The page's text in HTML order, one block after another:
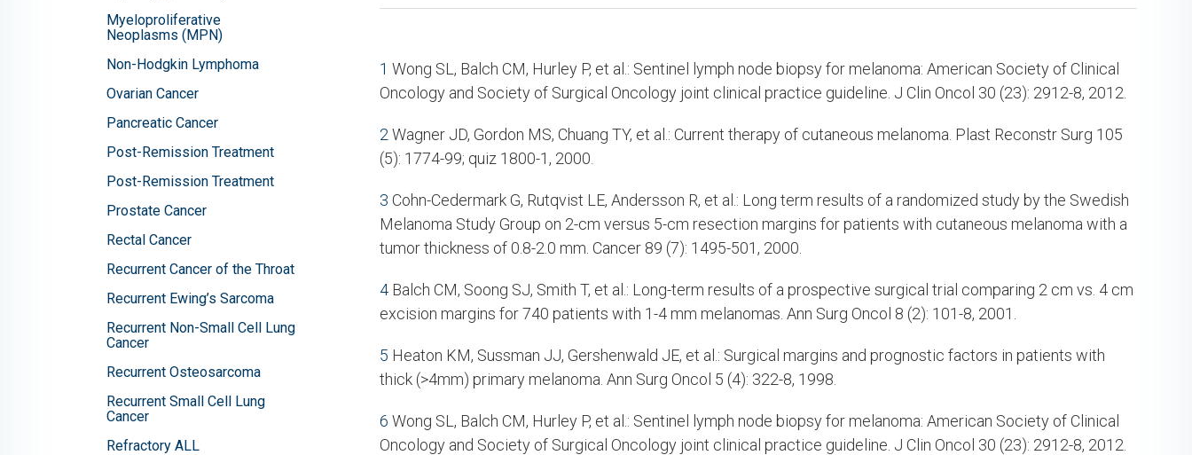
1 Wong SL, Balch CM, Hurley P, et al.: Sentinel lymph node biopsy for melanoma: American Society of Clinical
Oncology and Society of Surgical Oncology joint clinical practice guideline. J Clin Oncol 30 (23): 2912-8, 2012.
2 Wagner JD, Gordon MS, Chuang TY, et al.: Current therapy of cutaneous melanoma. Plast Reconstr Surg 105
(5): 1774-99; quiz 1800-1, 2000.
3 Cohn-Cedermark G, Rutqvist LE, Andersson R, et al.: Long term results of a randomized study by the Swedish
Melanoma Study Group on 2-cm versus 5-cm resection margins for patients with cutaneous melanoma with a
tumor thickness of 0.8-2.0 mm. Cancer 89 (7): 1495-501, 2000.
4 Balch CM, Soong SJ, Smith T, et al.: Long-term results of a prospective surgical trial comparing 2 cm vs. 4 cm
excision margins for 740 patients with 1-4 mm melanomas. Ann Surg Oncol 8 (2): 101-8, 2001.
5 Heaton KM, Sussman JJ, Gershenwald JE, et al.: Surgical margins and prognostic factors in patients with
thick (>4mm) primary melanoma. Ann Surg Oncol 5 (4): 322-8, 1998.
6 Wong SL, Balch CM, Hurley P, et al.: Sentinel lymph node biopsy for melanoma: American Society of Clinical
Oncology and Society of Surgical Oncology joint clinical practice guideline. J Clin Oncol 30 (23): 2912-8, 2012.
Myeloproliferative
Neoplasms (MPN)
Non-Hodgkin Lymphoma
Ovarian Cancer
Pancreatic Cancer
Post-Remission Treatment
Post-Remission Treatment
Prostate Cancer
Rectal Cancer
Recurrent Cancer of the Throat
Recurrent Ewing’s Sarcoma
Recurrent Non-Small Cell Lung
Cancer
Recurrent Osteosarcoma
Recurrent Small Cell Lung
Cancer
Refractory ALL